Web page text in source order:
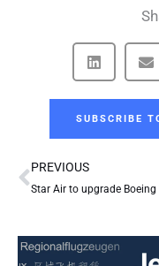
SUBSCRIBE
Prev
PREVIOUS